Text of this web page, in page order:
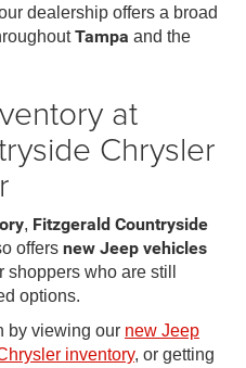
dealership offers a broad
Tampa and the
at
Chrysler
, Fitzgerald Countryside
offers new Jeep vehicles
shoppers who are still
options.
by viewing our new Jeep
inventory, or getting